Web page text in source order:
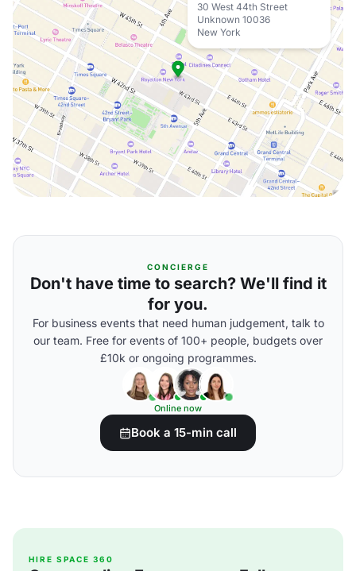
30 West 44th Street
Unknown 10036
New York
CONCIERGE
Don't have time to search? We'll find it
for you.
For business events that need human judgement, talk to
our team. Free for events of 100+ people, budgets over
£10k or ongoing programmes.
Online now
Book a 15-min call
HIRE SPACE 360